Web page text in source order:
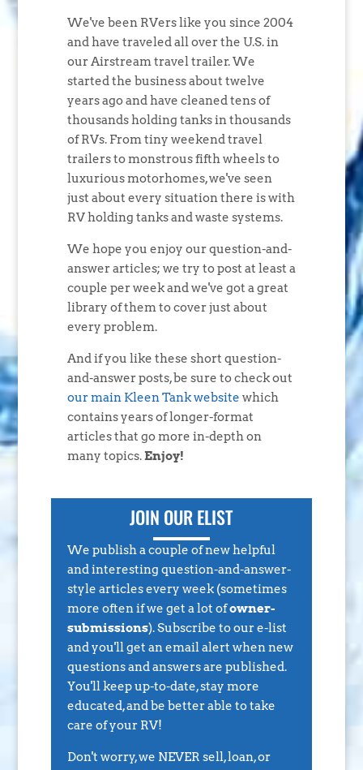
We've been RVers like you since 2004
and have traveled all over the U.S. in
our Airstream travel trailer. We
started the business about twelve
years ago and have cleaned tens of
thousands holding tanks in thousands
of RVs. From tiny weekend travel
trailers to monstrous fifth wheels to
luxurious motorhomes, we've seen
just about every situation there is with
RV holding tanks and waste systems.
We hope you enjoy our question-and-
answer articles; we try to post at least a
couple per week and we've got a great
library of them to cover just about
every problem.
And if you like these short question-
and-answer posts, be sure to check out
our main Kleen Tank website which
contains years of longer-format
articles that go more in-depth on
many topics.Enjoy!
JOIN OUR ELIST
We publish a couple of new helpful
and interesting question-and-answer-
style articles every week (sometimes
more often if we get a lot ofowner-
submissions). Subscribe to our e-list
and you'll get an email alert when new
questions and answers are published.
You'll keep up-to-date, stay more
educated, and be better able to take
care of your RV!
Don't worry, we NEVER sell, loan, or